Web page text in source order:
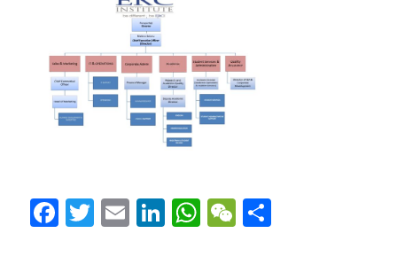
Facebook
Twitter
EmailLinkedIn
WhatsApp
WeChat